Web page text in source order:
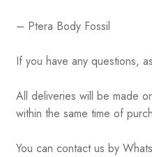
– Ptera Body Fossil
If you have any questions,
All deliveries will be made
within the same time of
You can contact us by